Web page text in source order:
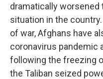
dramatically worsened
situation in the
of war, Afghans have
coronavirus pandemic
following the freezing
the Taliban seized